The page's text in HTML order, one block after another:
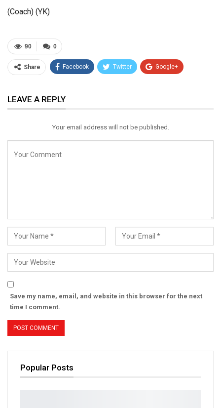
(Coach) (YK)
0
90
Share Facebook Twitter Google+
Email
LEAVE A REPLY
Your email address will not be published.
Save my name, email, and website in this browser for the next
time I comment.
Popular Posts